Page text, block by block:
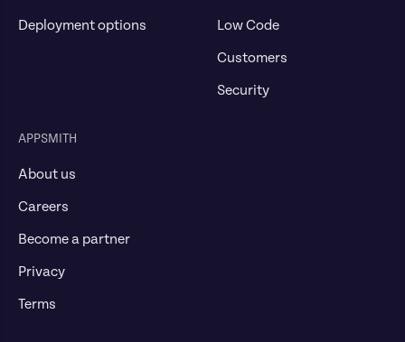
Deployment options Low Code
Customers
Security
APPSMITH
About us
Careers
Become a partner
Privacy
Terms